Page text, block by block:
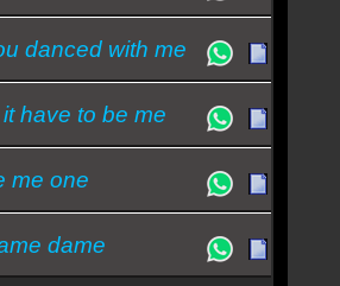
danced with me
have to be me
me one
dame